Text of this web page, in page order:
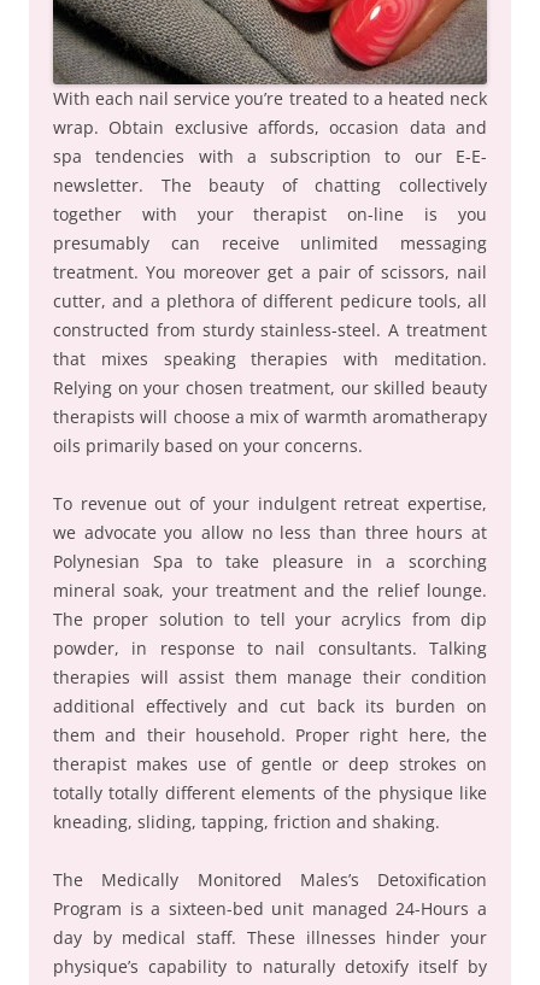
With each nail service you’re treated to a heated neck
wrap. Obtain exclusive affords, occasion data and
spa tendencies with a subscription to our E-E-
newsletter. The beauty of chatting collectively
together with your therapist on-line is you
presumably can receive unlimited messaging
treatment. You moreover get a pair of scissors, nail
cutter, and a plethora of different pedicure tools, all
constructed from sturdy stainless-steel. A treatment
that mixes speaking therapies with meditation.
Relying on your chosen treatment, our skilled beauty
therapists will choose a mix of warmth aromatherapy
oils primarily based on your concerns.
To revenue out of your indulgent retreat expertise,
we advocate you allow no less than three hours at
Polynesian Spa to take pleasure in a scorching
mineral soak, your treatment and the relief lounge.
The proper solution to tell your acrylics from dip
powder, in response to nail consultants. Talking
therapies will assist them manage their condition
additional effectively and cut back its burden on
them and their household. Proper right here, the
therapist makes use of gentle or deep strokes on
totally totally different elements of the physique like
kneading, sliding, tapping, friction and shaking.
The Medically Monitored Males’s Detoxification
Program is a sixteen-bed unit managed 24-Hours a
day by medical staff. These illnesses hinder your
physique’s capability to naturally detoxify itself by